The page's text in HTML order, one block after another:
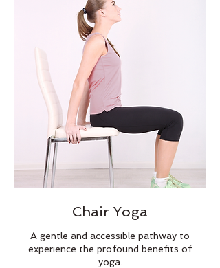
Chair Yoga
A gentle and accessible pathway to
experience the profound benefits of
yoga.